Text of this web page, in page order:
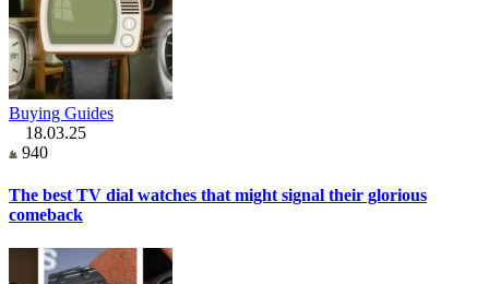
Buying Guides
18.03.25
940
The best TV dial watches that might signal their glorious
comeback